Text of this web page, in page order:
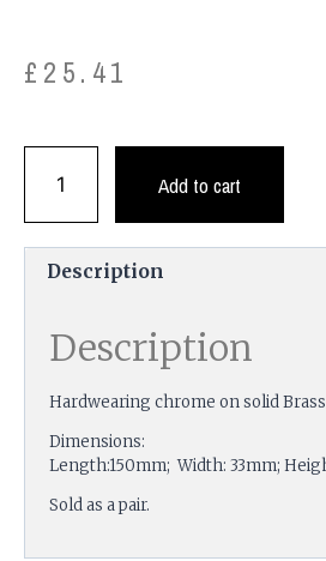
£ 25.41
Add to cart
Description
Description
Hardwearing chrome on solid
Dimensions:
Length:150mm; Width: 33mm;
Sold as a pair.